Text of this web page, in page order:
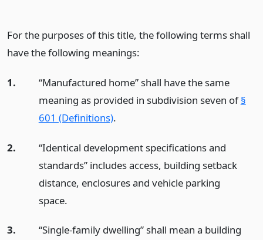
For the purposes of this title, the following terms shall
have the following meanings:
1.
“Manufactured home” shall have the same
meaning as provided in subdivision seven of§
601 (Definitions).
2.
“Identical development specifications and
standards” includes access, building setback
distance, enclosures and vehicle parking
space.
3.
“Single-family dwelling” shall mean a building